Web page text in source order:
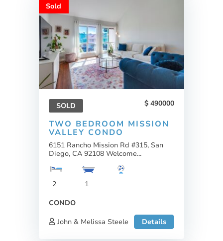
Sold
SOLD 490000
TWO BEDROOM MISSION
VALLEY CONDO
6151 Rancho Mission Rd #315, San
Diego, CA 92108 Welcome...
2
1
CONDO
John & Melissa Steele
Details